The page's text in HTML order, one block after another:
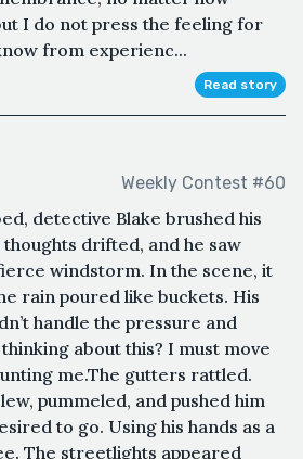
I do not press the feeling for
from experienc...
Read story
Weekly Contest #60
detective Blake brushed his
thoughts drifted, and he saw
windstorm. In the scene, it
rain poured like buckets. His
handle the pressure and
about this? I must move
me.The gutters rattled.
pummeled, and pushed him
to go. Using his hands as a
The streetlights appeared